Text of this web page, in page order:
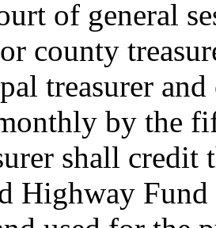
of general
county
treasurer
by the
shall credit
Highway Fund